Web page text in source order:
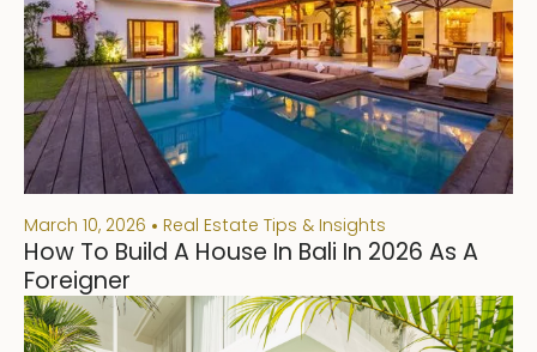
March 10, 2026 Real Estate Tips & Insights
How To Build A House In Bali In 2026 As A
Foreigner